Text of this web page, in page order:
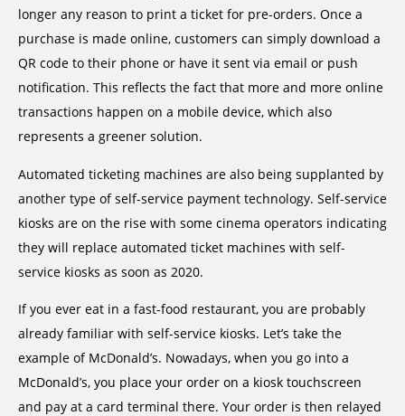
longer any reason to print a ticket for pre-orders. Once a
purchase is made online, customers can simply download a
QR code to their phone or have it sent via email or push
notification. This reflects the fact that more and more online
transactions happen on a mobile device, which also
represents a greener solution.
Automated ticketing machines are also being supplanted by
another type of self-service payment technology. Self-service
kiosks are on the rise with some cinema operators indicating
they will replace automated ticket machines with self-
service kiosks as soon as 2020.
If you ever eat in a fast-food restaurant, you are probably
already familiar with self-service kiosks. Let’s take the
example of McDonald’s. Nowadays, when you go into a
McDonald’s, you place your order on a kiosk touchscreen
and pay at a card terminal there. Your order is then relayed